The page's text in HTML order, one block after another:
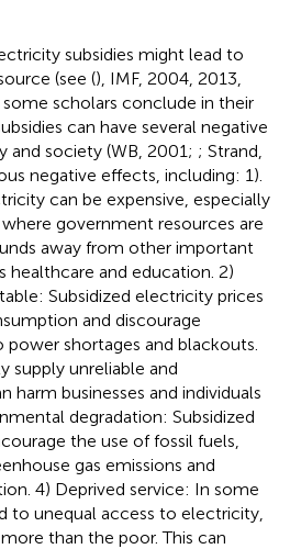
subsidies might lead to
(see (), IMF, 2004, 2013,
scholars conclude in their
can have several negative
society (WB, 2001; ; Strand,
negative effects, including: 1).
can be expensive, especially
government resources are
away from other important
healthcare and education. 2)
Subsidized electricity prices
and discourage
shortages and blackouts.
supply unreliable and
harm businesses and individuals
degradation: Subsidized
the use of fossil fuels,
gas emissions and
4) Deprived service: In some
to unequal access to electricity,
than the poor. This can